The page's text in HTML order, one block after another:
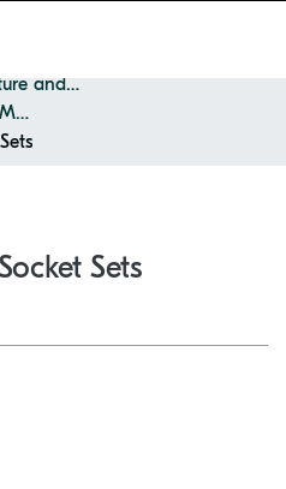
Faculty of Architecture and Design
Architecture and Design Materials Collection (ADMC)
Sets